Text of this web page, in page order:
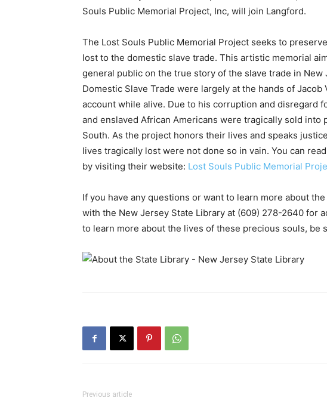
Souls Public Memorial Project, Inc, will join Langford.
The Lost Souls Public Memorial Project seeks to
lost to the domestic slave trade. This artistic memorial
general public on the true story of the slave trade in New
Domestic Slave Trade were largely at the hands of
account while alive. Due to his corruption and disregard
and enslaved African Americans were tragically sold into
South. As the project honors their lives and speaks
lives tragically lost were not done so in vain. You can
by visiting their website: Lost Souls Public Memorial
If you have any questions or want to learn more about
with the New Jersey State Library at (609) 278-2640 for
to learn more about the lives of these precious souls, be
Previous article